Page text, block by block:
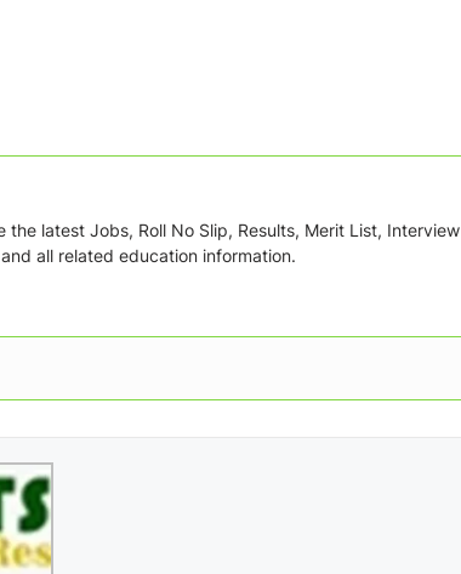
latest Jobs, Roll No Slip, Results, Merit List, Interview
all related education information.